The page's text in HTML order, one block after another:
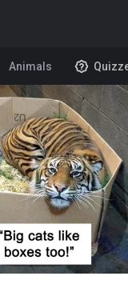
Animals